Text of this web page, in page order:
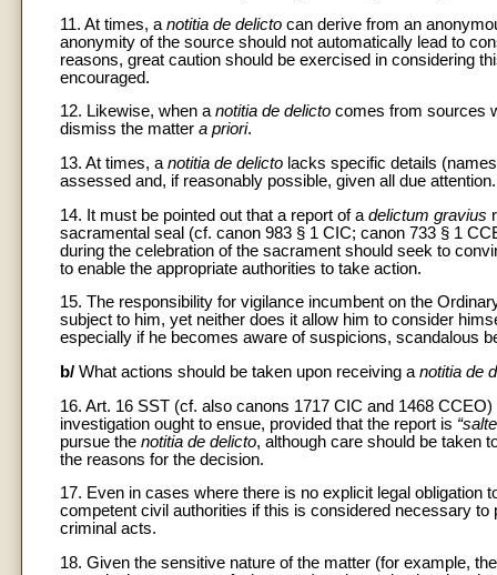
11. At times, a notitia de delicto can derive from an
anonymity of the source should not automatically lead to
reasons, great caution should be exercised in considering
encouraged.
12. Likewise, when anotitia de delicto comes from sources
dismiss the matter a priori.
13. At times, a notitia de delicto lacks specific details
assessed and, if reasonably possible, given all due attention.
14. It must be pointed out that a report of a delictum gravius
sacramental seal (cf. canon 983 § 1 CIC; canon 733 § 1
during the celebration of the sacrament should seek to
to enable the appropriate authorities to take action.
15. The responsibility for vigilance incumbent on the
subject to him, yet neither does it allow him to consider
especially if he becomes aware of suspicions, scandalous
b/ What actions should be taken upon receiving a notitia de
16. Art. 16 SST (cf. also canons 1717 CIC and 1468
investigation ought to ensue, provided that the report is
pursue the notitia de delicto, although care should be taken
the reasons for the decision.
17. Even in cases where there is no explicit legal
competent civil authorities if this is considered necessary
criminal acts.
18. Given the sensitive nature of the matter (for example,